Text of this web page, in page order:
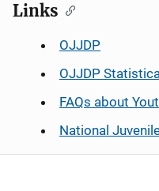
Links
OJJDP
OJJDP
FAQs about
National